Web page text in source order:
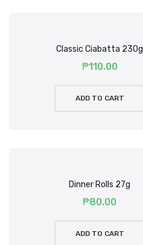
Classic Ciabatta 230g
₱110.00
ADD TO CART
Dinner Rolls 27g
₱80.00
ADD TO CART